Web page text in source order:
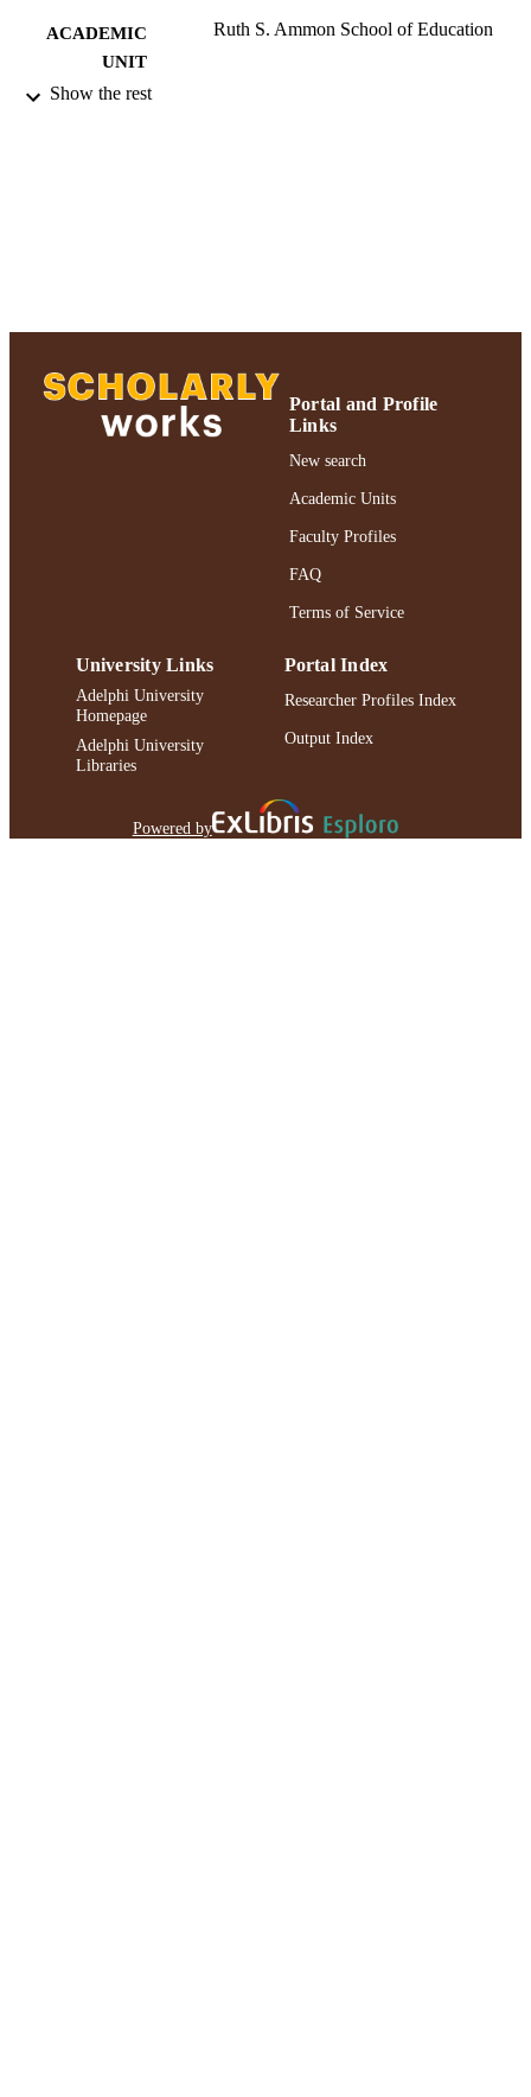
ACADEMIC
UNIT
Ruth S. Ammon School of Education
Show the rest
Portal and Profile
Links
New search
Academic Units
Faculty Profiles
FAQ
Terms of Service
University Links
Adelphi University
Homepage
Adelphi University
Libraries
Portal Index
Researcher Profiles Index
Output Index
Powered by